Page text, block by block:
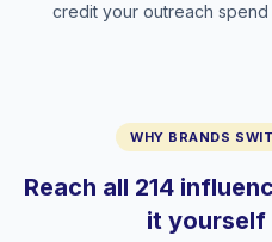
credit your outreach
WHY BRANDS
Reach all 214
it yourself